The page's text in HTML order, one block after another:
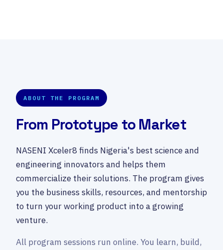
ABOUT THE PROGRAM
From Prototype to Market
NASENI Xceler8 finds Nigeria's best science and
engineering innovators and helps them
commercialize their solutions. The program gives
you the business skills, resources, and mentorship
to turn your working product into a growing
venture.
All program sessions run online. You learn, build,